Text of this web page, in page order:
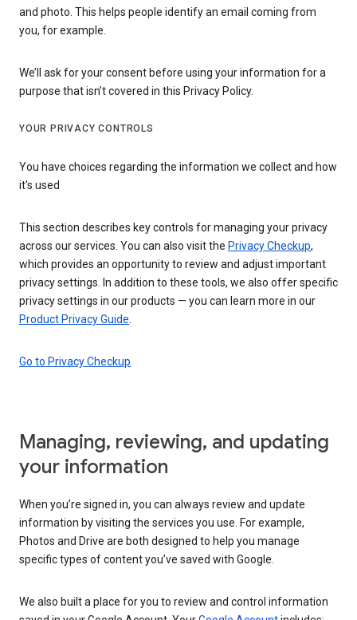
and photo. This helps people identify an email coming from
you, for example.
We’ll ask for your consent before using your information for a
purpose that isn’t covered in this Privacy Policy.
YOUR PRIVACY CONTROLS
You have choices regarding the information we collect and how
it's used
This section describes key controls for managing your privacy
across our services. You can also visit the Privacy Checkup,
which provides an opportunity to review and adjust important
privacy settings. In addition to these tools, we also offer specific
privacy settings in our products — you can learn more in our
Product Privacy Guide
Go to Privacy Checkup
Managing, reviewing, and updating
your information
When you’re signed in, you can always review and update
information by visiting the services you use. For example,
Photos and Drive are both designed to help you manage
specific types of content you’ve saved with Google.
We also built a place for you to review and control information